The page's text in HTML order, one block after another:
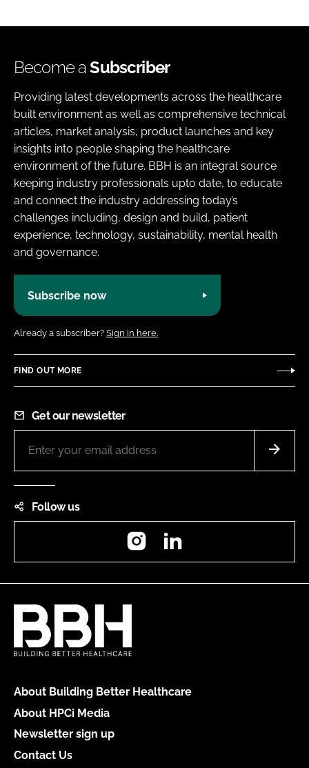
Become aSubscriber
Providing latest developments across the healthcare
built environment as well as comprehensive technical
articles, market analysis, product launches and key
insights into people shaping the healthcare
environment of the future. BBH is an integral source
keeping industry professionals upto date, to educate
and connect the industry addressing today’s
challenges including, design and build, patient
experience, technology, sustainability, mental health
and governance.
Subscribe now
Already a subscriber? Sign in here.
FIND OUT MORE
Get our newsletter
Follow us
Instagram
About Building Better Healthcare
About HPCi Media
Newsletter sign up
Contact Us